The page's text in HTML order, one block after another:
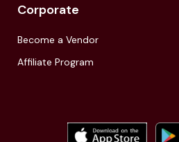
Corporate
Become a Vendor
Affiliate Program